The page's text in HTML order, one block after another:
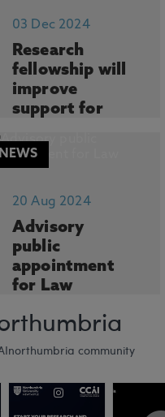
Researchers at
University, in
partners...
03 Dec 2024
Research
fellowship will
improve
support for
with Parkin...
Northumbria
Physiothe...
NEWS
20 Aug 2024
Advisory
public
appointment
for Law
Northumbria Law
School academic
O...